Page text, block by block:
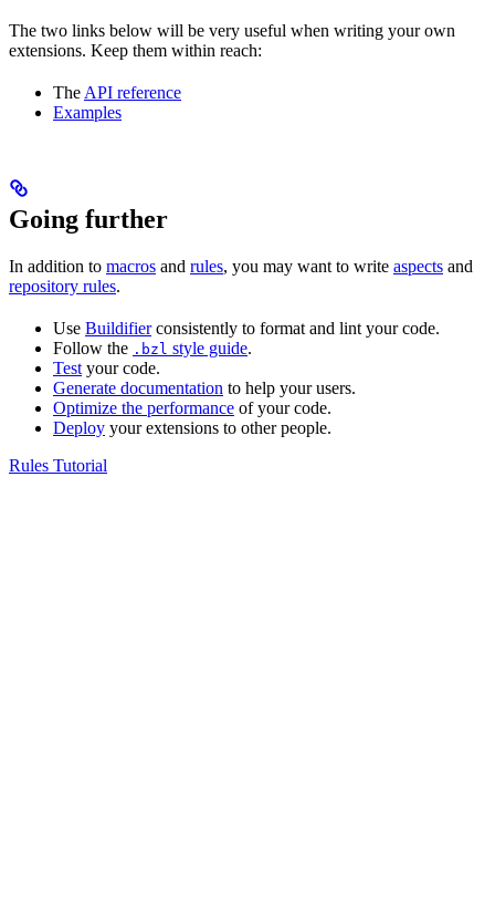
The two links below will be very useful when writing your own
extensions. Keep them within reach:
TheAPI reference
Examples
Going further
In addition to macros and rules, you may want to write aspects and
repository rules.
Use Buildifierconsistently to format and lint your code.
Follow the .bzl style guide.
Test your code.
Generate documentation to help your users.
Optimize the performance of your code.
Deploy your extensions to other people.
Rules Tutorial